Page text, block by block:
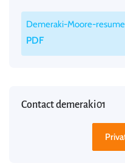
Demeraki-Moore-
PDF
Contact demeraki01